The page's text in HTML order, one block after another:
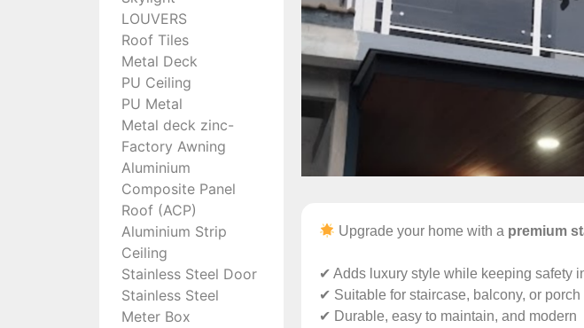
LOUVERS
Roof Tiles
Metal Deck
PU Ceiling
PU Metal
Metal deck zinc-
Factory Awning
Aluminium
Composite Panel
Roof (ACP)
Aluminium Strip
Ceiling
Stainless Steel Door
Stainless Steel
Meter Box
Upgrade your home with a premium
✔ Adds luxury style while keeping safety
✔ Suitable for staircase, balcony, or porch
✔ Durable, easy to maintain, and modern